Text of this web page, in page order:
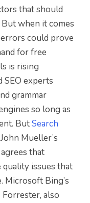
that should
when it comes
could prove
for free
is rising
SEO experts
grammar
so long as
ButSearch
Mueller’s
that
issues that
Microsoft Bing’s
also